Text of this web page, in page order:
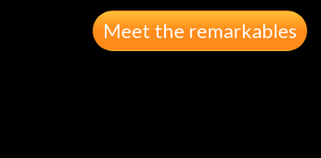
Meet the remarkables